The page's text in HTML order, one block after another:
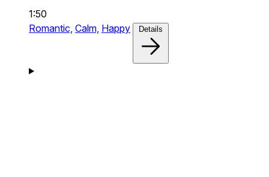
1:50
Romantic, Calm, Happy Details